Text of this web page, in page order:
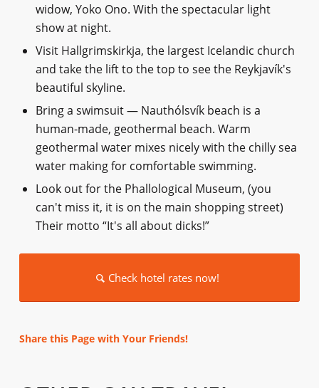
widow, Yoko Ono. With the spectacular light
show at night.
Visit Hallgrimskirkja, the largest Icelandic church
and take the lift to the top to see the Reykjavík's
beautiful skyline.
Bring a swimsuit — Nauthólsvík beach is a
human-made, geothermal beach. Warm
geothermal water mixes nicely with the chilly sea
water making for comfortable swimming.
Look out for the Phallological Museum, (you
can't miss it, it is on the main shopping street)
Their motto “It's all about dicks!”
Check hotel rates now!
Share this Page with Your Friends!